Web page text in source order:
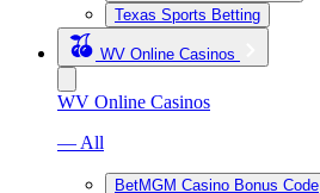
Texas Sports Betting
WV Online Casinos
WV Online Casinos
— All
BetMGM Casino Bonus Code